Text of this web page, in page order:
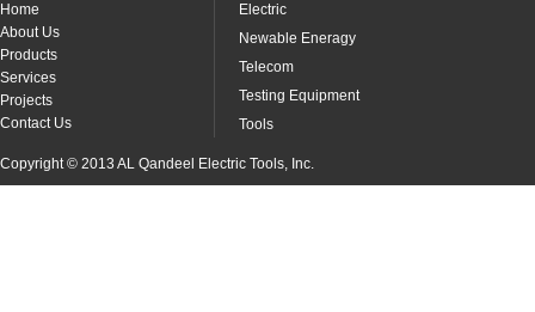
Home
About Us
Products
Services
Projects
Contact Us
Electric
Newable Eneragy
Telecom
Testing Equipment
Tools
Copyright © 2013 AL Qandeel Electric Tools, Inc.